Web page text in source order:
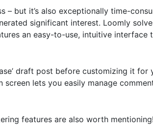
but it’s also exceptionally time-
significant interest. Loomly
an easy-to-use, intuitive
draft post before customizing it
lets you easily manage
features are also worth mentioning!